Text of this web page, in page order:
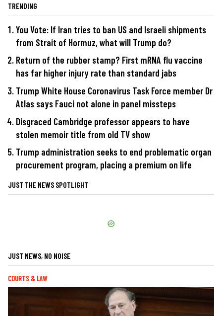
TRENDING
You Vote: If Iran tries to ban US and Israeli shipments
from Strait of Hormuz, what will Trump do?
Return of the rubber stamp? First mRNA flu vaccine
has far higher injury rate than standard jabs
Trump White House Coronavirus Task Force member Dr
Atlas says Fauci not alone in panel missteps
Disgraced Cambridge professor appears to have
stolen memoir title from old TV show
Trump administration seeks to end problematic organ
procurement program, placing a premium on life
JUST THE NEWS SPOTLIGHT
JUST NEWS, NO NOISE
COURTS & LAW